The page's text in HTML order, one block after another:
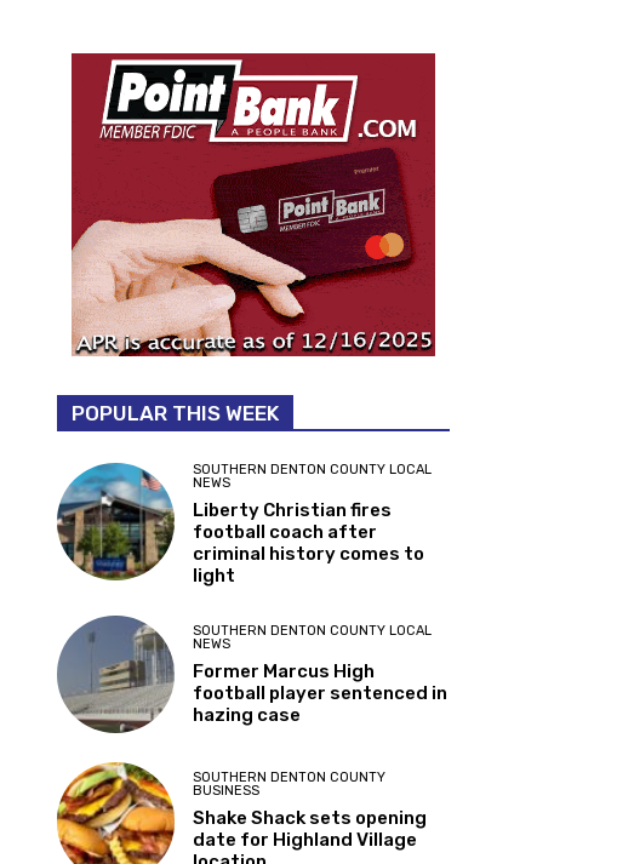
POPULAR THIS WEEK
SOUTHERN DENTON COUNTY LOCAL
NEWS
Liberty Christian fires
football coach after
criminal history comes to
light
SOUTHERN DENTON COUNTY LOCAL
NEWS
Former Marcus High
football player sentenced in
hazing case
SOUTHERN DENTON COUNTY
BUSINESS
Shake Shack sets opening
date for Highland Village